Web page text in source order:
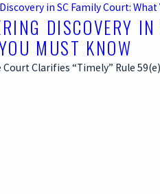
in SC Family Court: What
DISCOVERY
MUST KNOW